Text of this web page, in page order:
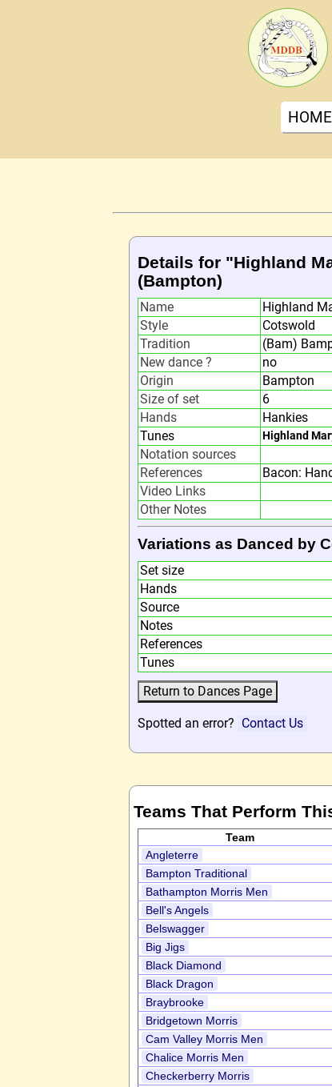
HOME
Details for "Highland
(Bampton)
Name
Highland
Style
Cotswold
Tradition
(Bam)
New dance ?
no
Origin
Bampton
Size of set
6
Hands
Hankies
Tunes
Highland
Notation sources
References
Bacon:
Video Links
Other Notes
Variations as Danced by
Set size
Hands
Source
Notes
References
Tunes
Spotted an error? Contact Us
Teams That Perform
Team
Angleterre
Bampton Traditional
Bathampton Morris Men
Bell's Angels
Belswagger
Big Jigs
Black Diamond
Black Dragon
Braybrooke
Bridgetown Morris
Cam Valley Morris Men
Chalice Morris Men
Checkerberry Morris